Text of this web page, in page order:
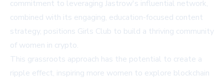
commitment to leveraging Jastrow's influential network,
combined with its engaging, education-focused content
strategy, positions Girls Club to build a thriving community
of women in crypto.
This grassroots approach has the potential to create a
ripple effect, inspiring more women to explore blockchain